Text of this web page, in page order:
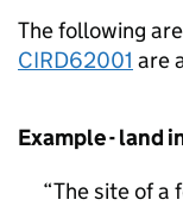
The following
CIRD62001 are
Example - land
The site of a